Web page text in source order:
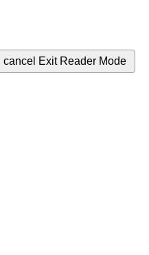
cancel Exit Reader Mode